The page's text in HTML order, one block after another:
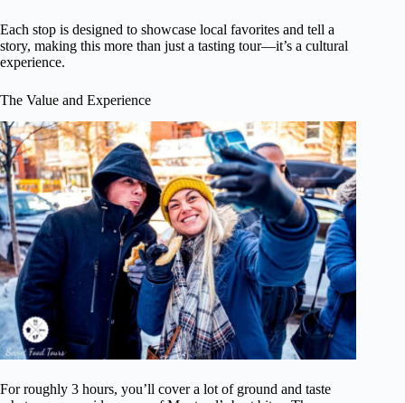
Each stop is designed to showcase local favorites and tell a
story, making this more than just a tasting tour—it’s a cultural
experience.
The Value and Experience
For roughly 3 hours, you’ll cover a lot of ground and taste